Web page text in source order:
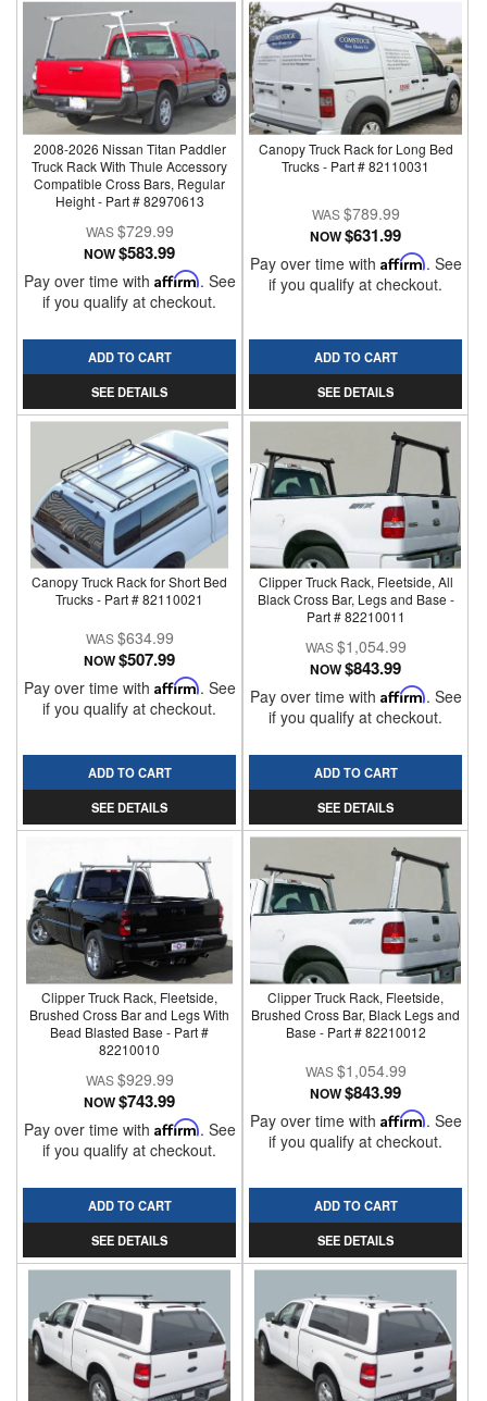
2008-2026 Nissan Titan Paddler
Truck Rack With Thule Accessory
Compatible Cross Bars, Regular
Height - Part # 82970613
$729.99
NOW$583.99
Pay over time with Affirm. See
if you qualify at checkout.
ADD TO CART
SEE DETAILS
Canopy Truck Rack for Long Bed
Trucks - Part # 82110031
$789.99
NOW$631.99
Pay over time with Affirm. See
if you qualify at checkout.
ADD TO CART
SEE DETAILS
Canopy Truck Rack for Short Bed
Trucks - Part # 82110021
$634.99
NOW$507.99
Pay over time with Affirm. See
if you qualify at checkout.
ADD TO CART
SEE DETAILS
Clipper Truck Rack, Fleetside, All
Black Cross Bar, Legs and Base -
Part # 82210011
$1,054.99
NOW$843.99
Pay over time with Affirm. See
if you qualify at checkout.
ADD TO CART
SEE DETAILS
Clipper Truck Rack, Fleetside,
Brushed Cross Bar and Legs With
Bead Blasted Base - Part #
82210010
$929.99
NOW$743.99
Pay over time with Affirm. See
if you qualify at checkout.
ADD TO CART
SEE DETAILS
Clipper Truck Rack, Fleetside,
Brushed Cross Bar, Black Legs and
Base - Part # 82210012
$1,054.99
NOW$843.99
Pay over time with Affirm. See
if you qualify at checkout.
ADD TO CART
SEE DETAILS